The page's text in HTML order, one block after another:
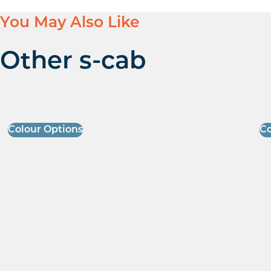
You May Also Like
Other s-cab
Colour Options